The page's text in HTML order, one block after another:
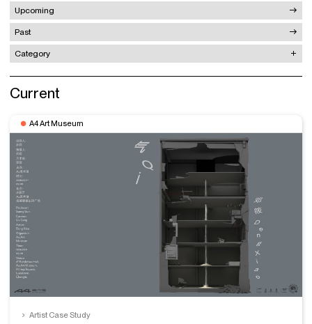
Upcoming
Past
Category
Current
A4 Art Museum
Artist Case Study